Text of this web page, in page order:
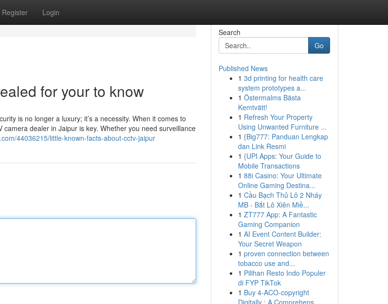
Register Login
for your to know
is no longer a luxury; it’s a necessity. When it comes to
dealer in Jaipur is key. Whether you need surveillance
44036215/little-known-facts-about-cctv-jaipur
Search
Go
Published News
1 3d printing for health care
system prototypes a...
1 Östermalms Bästa
Kemtvätt!
1 Refresh Your Property
Using Unwanted Furniture ...
1 {Big777: Panduan Lengkap
dan Link Resmi
1 {UPI Apps: Your Guide to
Mobile Transactions
1 88i Casino: Your Ultimate
Online Gaming Destina...
1 Cầu Bạch Thủ Lô 2 Nháy
MB - Bắt Lô Xiên Miề...
1 ZT777 App: A Fantastic
Gaming Companion
1 AI Event Content Builder:
Your Secret Weapon
1 proven connection between
tobacco use and...
1 Pilihan Resto Indo Populer
di FYP TikTok
1 Buy 4-ACO-copyright
Digitally : A Comprehens...